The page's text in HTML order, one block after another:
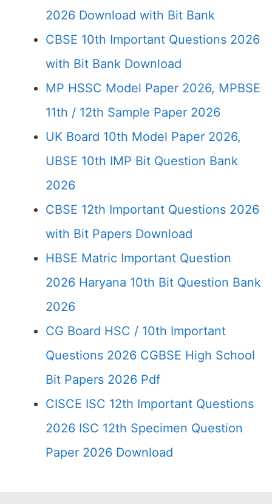
2026 Download with Bit Bank
CBSE 10th Important Questions 2026
with Bit Bank Download
MP HSSC Model Paper 2026, MPBSE
11th / 12th Sample Paper 2026
UK Board 10th Model Paper 2026,
UBSE 10th IMP Bit Question Bank
2026
CBSE 12th Important Questions 2026
with Bit Papers Download
HBSE Matric Important Question
2026 Haryana 10th Bit Question Bank
2026
CG Board HSC / 10th Important
Questions 2026 CGBSE High School
Bit Papers 2026 Pdf
CISCE ISC 12th Important Questions
2026 ISC 12th Specimen Question
Paper 2026 Download